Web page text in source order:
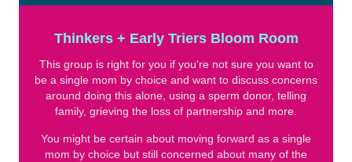
Thinkers + Early Triers Bloom Room
This group is right for you if you're not sure you want to
be a single mom by choice and want to discuss concerns
around doing this alone, using a sperm donor, telling
family, grieving the loss of partnership and more.
You might be certain about moving forward as a single
mom by choice but still concerned about many of the